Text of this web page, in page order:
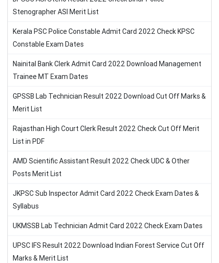
Stenographer ASI Merit List
Kerala PSC Police Constable Admit Card 2022 Check KPSC
Constable Exam Dates
Nainital Bank Clerk Admit Card 2022 Download Management
Trainee MT Exam Dates
GPSSB Lab Technician Result 2022 Download Cut Off Marks &
Merit List
Rajasthan High Court Clerk Result 2022 Check Cut Off Merit
List in PDF
AMD Scientific Assistant Result 2022 Check UDC & Other
Posts Merit List
JKPSC Sub Inspector Admit Card 2022 Check Exam Dates &
Syllabus
UKMSSB Lab Technician Admit Card 2022 Check Exam Dates
UPSC IFS Result 2022 Download Indian Forest Service Cut Off
Marks & Merit List